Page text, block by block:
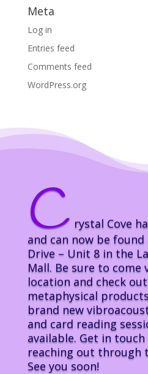
Meta
Log in
Entries feed
Comments feed
WordPress.org
C rystal Cove
and can now be
Drive – Unit 8 in the
Mall. Be sure to come
location and check
metaphysical
brand new
and card reading
available. Get in
reaching out through
See you soon!